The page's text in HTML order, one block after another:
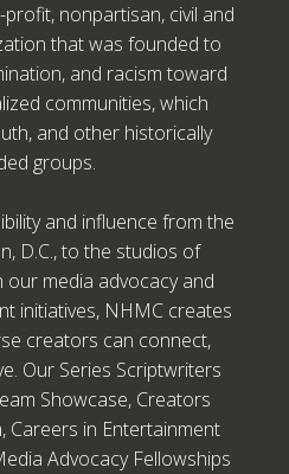
nonpartisan, civil and
that was founded to
and racism toward
communities, which
and other historically
groups.
and influence from the
D.C., to the studios of
our media advocacy and
initiatives, NHMC creates
creators can connect,
Our Series Scriptwriters
Showcase, Creators
Careers in Entertainment
Advocacy Fellowships